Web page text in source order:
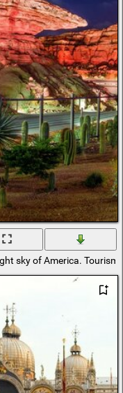
sky of America. Tourism